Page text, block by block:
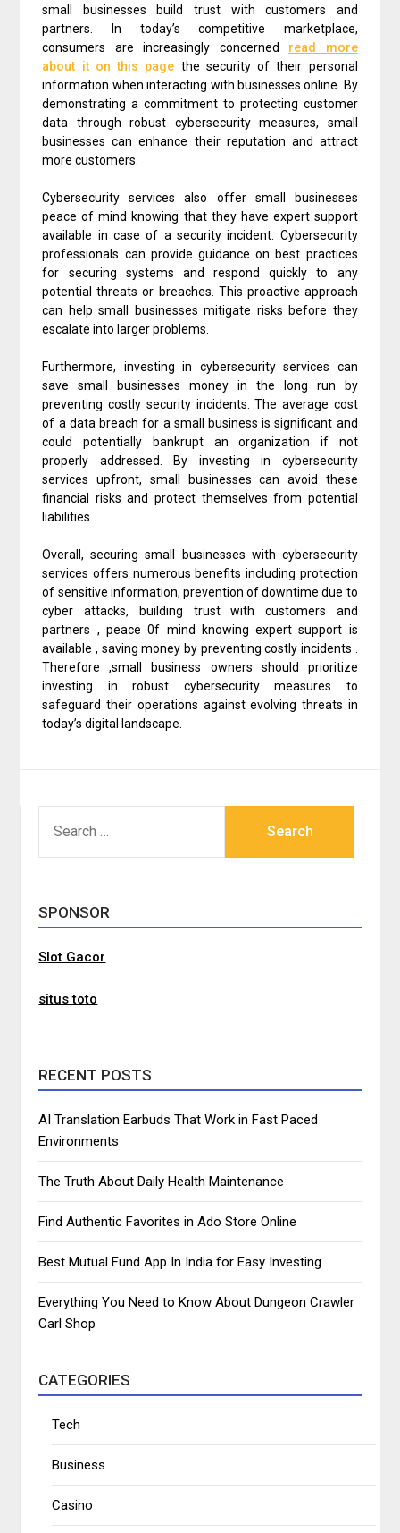
small businesses build trust with customers and
partners. In today’s competitive marketplace,
consumers are increasingly concerned read more
about it on this page the security of their personal
information when interacting with businesses online. By
demonstrating a commitment to protecting customer
data through robust cybersecurity measures, small
businesses can enhance their reputation and attract
more customers.
Cybersecurity services also offer small businesses
peace of mind knowing that they have expert support
available in case of a security incident. Cybersecurity
professionals can provide guidance on best practices
for securing systems and respond quickly to any
potential threats or breaches. This proactive approach
can help small businesses mitigate risks before they
escalate into larger problems.
Furthermore, investing in cybersecurity services can
save small businesses money in the long run by
preventing costly security incidents. The average cost
of a data breach for a small business is significant and
could potentially bankrupt an organization if not
properly addressed. By investing in cybersecurity
services upfront, small businesses can avoid these
financial risks and protect themselves from potential
liabilities.
Overall, securing small businesses with cybersecurity
services offers numerous benefits including protection
of sensitive information, prevention of downtime due to
cyber attacks, building trust with customers and
partners , peace 0f mind knowing expert support is
available , saving money by preventing costly incidents .
Therefore ,small business owners should prioritize
investing in robust cybersecurity measures to
safeguard their operations against evolving threats in
today’s digital landscape.
FOR:
SPONSOR
Slot Gacor
situs toto
RECENT POSTS
AI Translation Earbuds That Work in Fast Paced
Environments
The Truth About Daily Health Maintenance
Find Authentic Favorites in Ado Store Online
Best Mutual Fund App In India for Easy Investing
Everything You Need to Know About Dungeon Crawler
Carl Shop
CATEGORIES
Tech
Business
Casino